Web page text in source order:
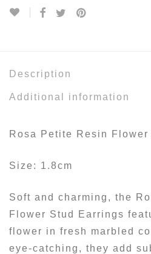
Description
Additional information
Rosa Petite Resin
Size: 1.8cm
Soft and charming, the
Flower Stud Earrings
flower in fresh marbled
eye-catching, they add